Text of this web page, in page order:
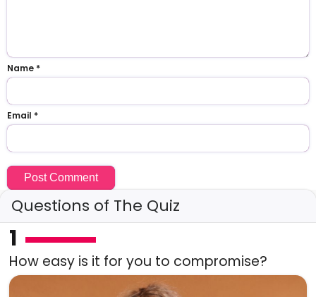
Name *
Email *
Questions of The Quiz
1
How easy is it for you to compromise?